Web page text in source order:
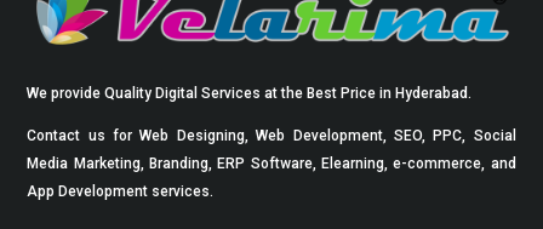
We provide Quality Digital Services at the Best Price in Hyderabad.
Contact us for Web Designing, Web Development, SEO, PPC, Social
Media Marketing, Branding, ERP Software, Elearning, e-commerce, and
App Development services.